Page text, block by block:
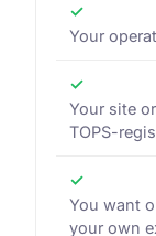
✓
Your
✓
Your site
TOPS-
✓
You want
your own